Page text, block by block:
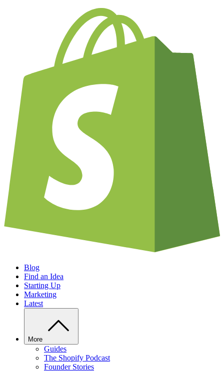
Blog
Find an Idea
Starting Up
Marketing
Latest
More
Guides
The Shopify Podcast
Founder Stories